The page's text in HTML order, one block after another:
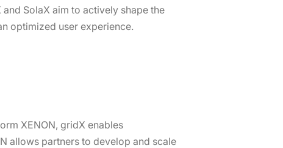
SolaX aim to actively shape the
optimized user experience.
XENON, gridX enables
allows partners to develop and scale